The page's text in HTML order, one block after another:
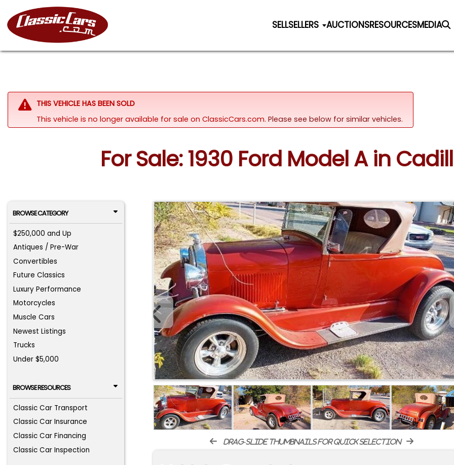
SELLSELLERS AUCTIONSRESOURCESMEDIA
THIS VEHICLE HAS BEEN SOLD
This vehicle is no longer available for sale on ClassicCars.com. Please see below for similar vehicles.
For Sale: 1930 Ford Model A in
BROWSE CATEGORY
$250,000 and Up
Antiques / Pre-War
Convertibles
Future Classics
Luxury Performance
Motorcycles
Muscle Cars
Newest Listings
Trucks
Under $5,000
BROWSE RESOURCES
Classic Car Transport
Classic Car Insurance
Classic Car Financing
Classic Car Inspection
drag-slide thumbnails for quick selection